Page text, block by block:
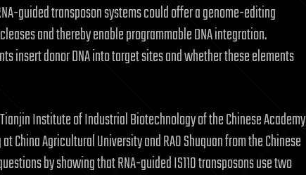
guided transposon systems could offer a genome-editing
and thereby enable programmable DNA integration.
insert donor DNA into target sites and whether these elements
Institute of Industrial Biotechnology of the Chinese Academy
China Agricultural University and RAO Shuquan from the Chinese
by showing that RNA-guided IS110 transposons use two